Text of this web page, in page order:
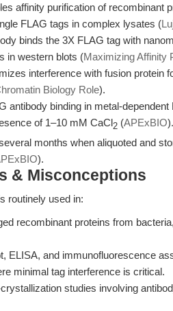
affinity purification of recombinant
FLAG tags in complex lysates (
binds the 3X FLAG tag with
in western blots (Maximizing Affinity
interference with fusion protein
Biology Role).
antibody binding in metal-
of 1–10 mM CaCl2 (APExBIO).
months when aliquoted and
).
& Misconceptions
routinely used in:
recombinant proteins from
ELISA, and immunofluorescence
minimal tag interference is critical.
studies involving